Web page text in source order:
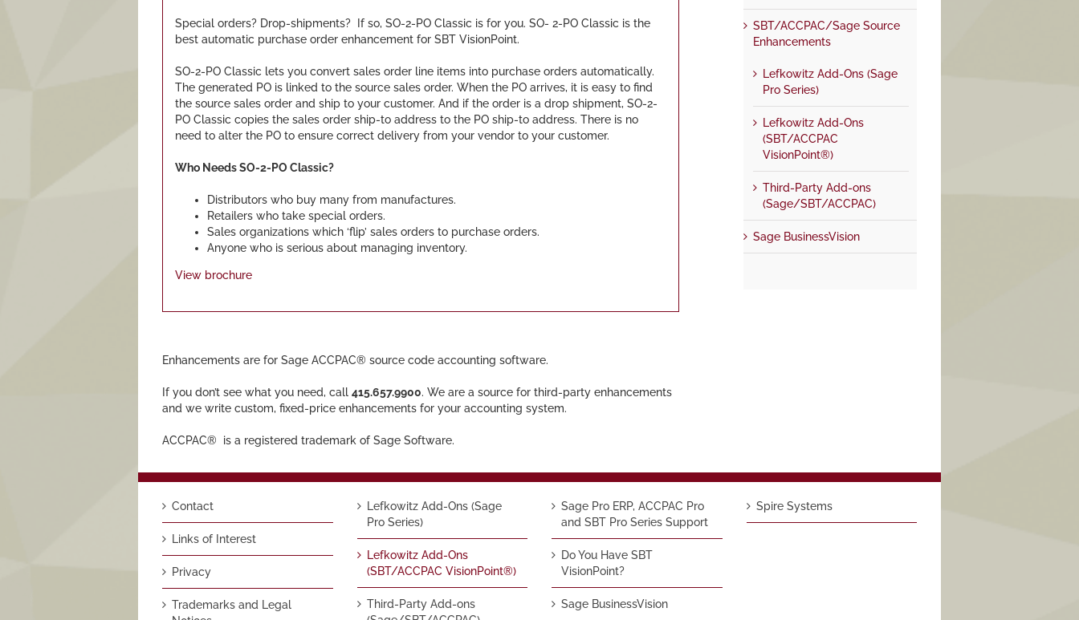
Special orders? Drop-shipments? If so, SO-2-PO Classic is for you. SO- 2-PO Classic is the
best automatic purchase order enhancement for SBT VisionPoint.
SO-2-PO Classic lets you convert sales order line items into purchase orders automatically.
The generated PO is linked to the source sales order. When the PO arrives, it is easy to find
the source sales order and ship to your customer. And if the order is a drop shipment, SO-2-
PO Classic copies the sales order ship-to address to the PO ship-to address. There is no
need to alter the PO to ensure correct delivery from your vendor to your customer.
Who Needs SO-2-PO Classic?
Distributors who buy many from manufactures.
Retailers who take special orders.
Sales organizations which ‘flip’ sales orders to purchase orders.
Anyone who is serious about managing inventory.
View brochure
Enhancements are for Sage ACCPAC® source code accounting software.
If you don’t see what you need, call 415.657.9900. We are a source for third-party enhancements
and we write custom, fixed-price enhancements for your accounting system.
ACCPAC® is a registered trademark of Sage Software.
SBT/ACCPAC/Sage Source
Enhancements
Lefkowitz Add-Ons (Sage
Pro Series)
Lefkowitz Add-Ons
(SBT/ACCPAC
VisionPoint®)
Third-Party Add-ons
(Sage/SBT/ACCPAC)
Sage BusinessVision
Contact
Links of Interest
Privacy
Trademarks and Legal
Lefkowitz Add-Ons (Sage
Pro Series)
Lefkowitz Add-Ons
(SBT/ACCPAC VisionPoint®)
Third-Party Add-ons
Sage Pro ERP, ACCPAC Pro
and SBT Pro Series Support
Do You Have SBT
VisionPoint?
Sage BusinessVision
Spire Systems